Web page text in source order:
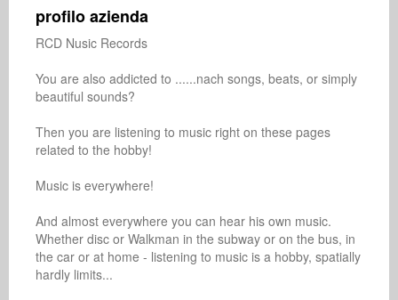
profilo azienda
RCD Nusic Records
You are also addicted to ......nach songs, beats, or simply
beautiful sounds?
Then you are listening to music right on these pages
related to the hobby!
Music is everywhere!
And almost everywhere you can hear his own music.
Whether disc or Walkman in the subway or on the bus, in
the car or at home - listening to music is a hobby, spatially
hardly limits...